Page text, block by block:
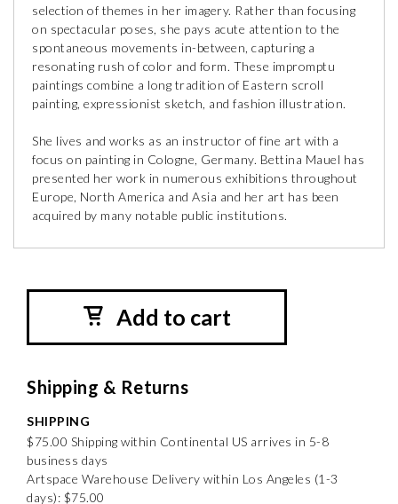
selection of themes in her imagery. Rather than focusing
on spectacular poses, she pays acute attention to the
spontaneous movements in-between, capturing a
resonating rush of color and form. These impromptu
paintings combine a long tradition of Eastern scroll
painting, expressionist sketch, and fashion illustration.
She lives and works as an instructor of fine art with a
focus on painting in Cologne, Germany. Bettina Mauel has
presented her work in numerous exhibitions throughout
Europe, North America and Asia and her art has been
acquired by many notable public institutions.
Add to cart
Shipping & Returns
SHIPPING
$75.00 Shipping within Continental US arrives in 5-8
business days
Artspace Warehouse Delivery within Los Angeles (1-3
days): $75.00